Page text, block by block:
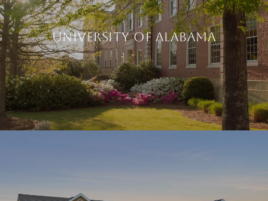
UNIVERSITY OF ALABAMA